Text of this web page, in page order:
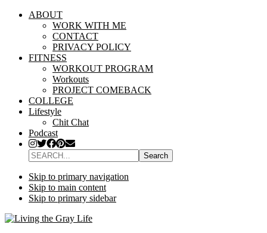
ABOUT
WORK WITH ME
CONTACT
PRIVACY POLICY
FITNESS
WORKOUT PROGRAM
Workouts
PROJECT COMEBACK
COLLEGE
Lifestyle
Chit Chat
Podcast
SEARCH...
Skip to primary navigation
Skip to main content
Skip to primary sidebar